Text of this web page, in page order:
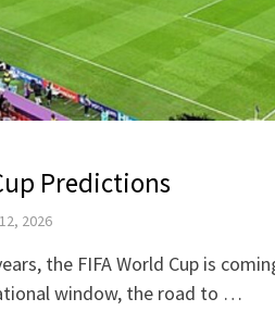
Predictions
2026
the FIFA World Cup is
window, the road to …